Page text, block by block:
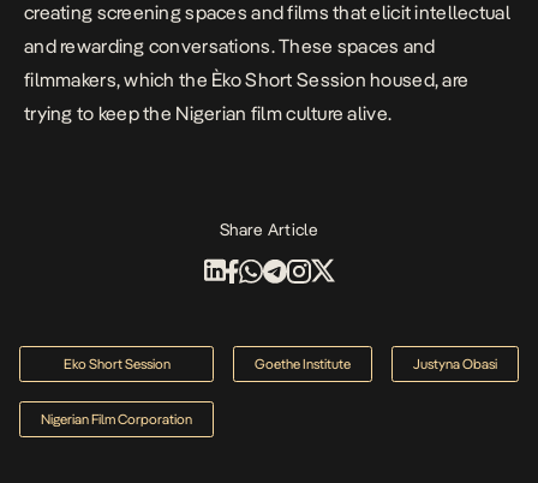
creating screening spaces and films that elicit intellectual
and rewarding conversations. These spaces and
filmmakers, which the Èko Short Session housed, are
trying to keep the Nigerian film culture alive.
Share Article
Eko Short Session Goethe Institute Justyna Obasi
Nigerian Film Corporation